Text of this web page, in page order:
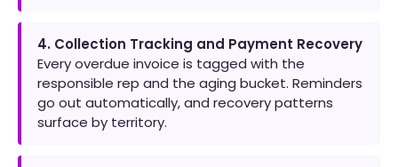
4. Collection Tracking and Payment Recovery
Every overdue invoice is tagged with the
responsible rep and the aging bucket. Reminders
go out automatically, and recovery patterns
surface by territory.